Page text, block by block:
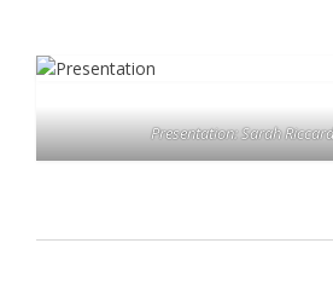
Presentation: Sarah